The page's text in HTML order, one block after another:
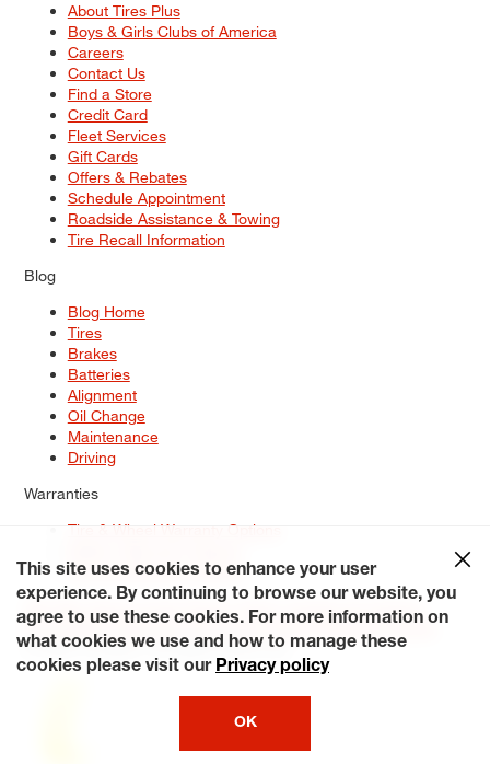
About Tires Plus
Boys & Girls Clubs of America
Careers
Contact Us
Find a Store
Credit Card
Fleet Services
Gift Cards
Offers & Rebates
Schedule Appointment
Roadside Assistance & Towing
Tire Recall Information
Blog
Blog Home
Tires
Brakes
Batteries
Alignment
Oil Change
Maintenance
Driving
Warranties
Tire & Wheel Warranty Options
Service Warranty Options
Site Map
Terms of Use Privacy Policy Contact Us
Careers
Accessibility Statement My Privacy Rights Request a Quote
© 2026 Tiresplus. All Rights Reserved.
This site uses cookies to enhance your user
experience. By continuing to browse our website, you
agree to use these cookies. For more information on
what cookies we use and how to manage these
cookies please visit our Privacy policy
OK